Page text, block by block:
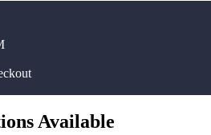
Available